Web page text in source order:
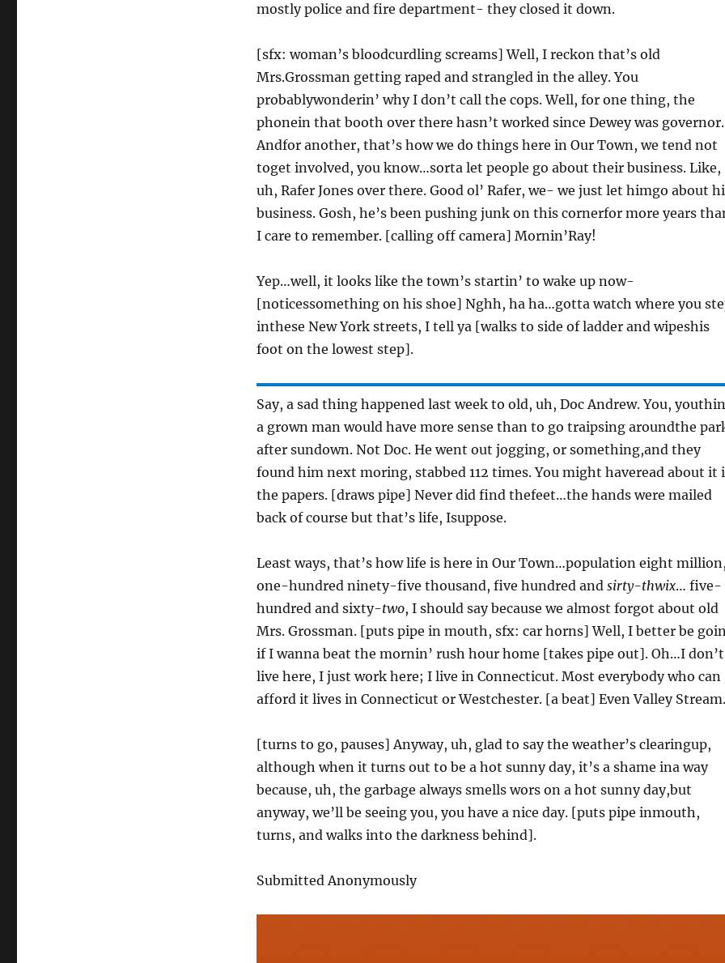
mostly police and fire department- they closed it down.
[sfx: woman’s bloodcurdling screams] Well, I reckon that’s old
Mrs.Grossman getting raped and strangled in the alley. You
probablywonderin’ why I don’t call the cops. Well, for one thing, the
phonein that booth over there hasn’t worked since Dewey was governor.
Andfor another, that’s how we do things here in Our Town, we tend not
toget involved, you know…sorta let people go about their business. Like,
uh, Rafer Jones over there. Good ol’ Rafer, we- we just let himgo about
business. Gosh, he’s been pushing junk on this cornerfor more years
I care to remember. [calling off camera] Mornin’Ray!
Yep…well, it looks like the town’s startin’ to wake up now-
[noticessomething on his shoe] Nghh, ha ha…gotta watch where you
inthese New York streets, I tell ya [walks to side of ladder and wipeshis
foot on the lowest step].
Say, a sad thing happened last week to old, uh, Doc Andrew. You,
a grown man would have more sense than to go traipsing aroundthe
after sundown. Not Doc. He went out jogging, or something,and they
found him next moring, stabbed 112 times. You might haveread about it
the papers. [draws pipe] Never did find thefeet…the hands were mailed
back of course but that’s life, Isuppose.
Least ways, that’s how life is here in Our Town…population eight
one-hundred ninety-five thousand, five hundred and sirty-thwix… five-
hundred and sixty-two, I should say because we almost forgot about old
Mrs. Grossman. [puts pipe in mouth, sfx: car horns] Well, I better be
if I wanna beat the mornin’ rush hour home [takes pipe out]. Oh…I don’t
live here, I just work here; I live in Connecticut. Most everybody who can
afford it lives in Connecticut or Westchester. [a beat] Even Valley Stream.
[turns to go, pauses] Anyway, uh, glad to say the weather’s clearingup,
although when it turns out to be a hot sunny day, it’s a shame ina way
because, uh, the garbage always smells wors on a hot sunny day,but
anyway, we’ll be seeing you, you have a nice day. [puts pipe inmouth,
turns, and walks into the darkness behind].
Submitted Anonymously